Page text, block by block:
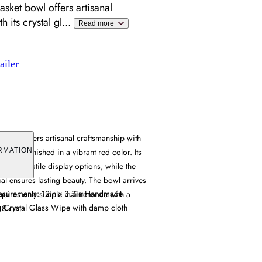
bowl offers artisanal
its crystal gl... Read more
bowl offers artisanal craftsmanship with
finished in a vibrant red color. Its
versatile display options, while the
ensures lasting beauty. The bowl arrives
only simple maintenance with a
cm.
12in x 3.3in Handmade
Crystal Glass Wipe with damp cloth